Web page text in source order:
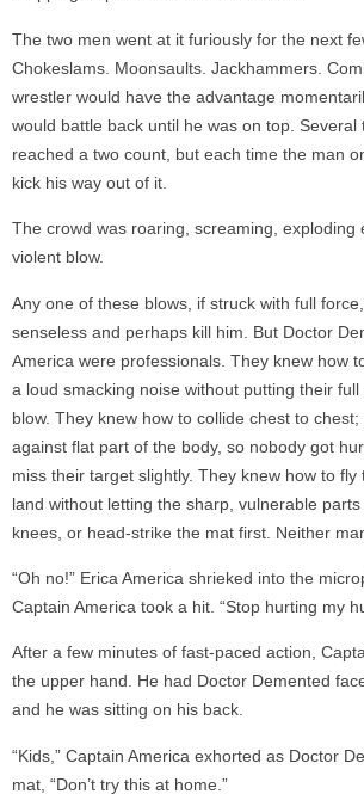
The two men went at it furiously for the next
Chokeslams. Moonsaults. Jackhammers.
wrestler would have the advantage
would battle back until he was on top. Several
reached a two count, but each time the man
kick his way out of it.
The crowd was roaring, screaming, exploding
violent blow.
Any one of these blows, if struck with full
senseless and perhaps kill him. But Doctor
America were professionals. They knew how
a loud smacking noise without putting their
blow. They knew how to collide chest to
against flat part of the body, so nobody got
miss their target slightly. They knew how to
land without letting the sharp, vulnerable parts
knees, or head-strike the mat first. Neither
“Oh no!” Erica America shrieked into the
Captain America took a hit. “Stop hurting my
After a few minutes of fast-paced action,
the upper hand. He had Doctor Demented
and he was sitting on his back.
“Kids,” Captain America exhorted as Doctor
mat, “Don’t try this at home.”